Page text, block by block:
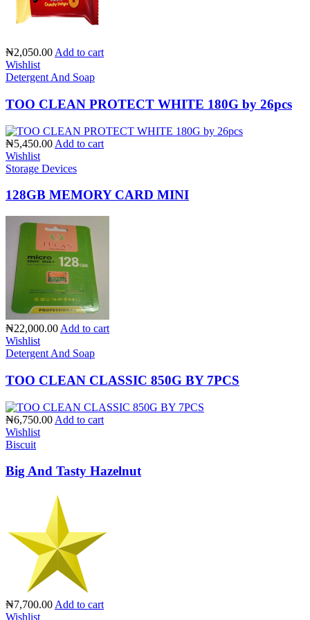
₦2,050.00 Add to cart
Wishlist
Detergent And Soap
TOO CLEAN PROTECT WHITE 180G by 26pcs
₦5,450.00 Add to cart
Wishlist
Storage Devices
128GB MEMORY CARD MINI
₦22,000.00 Add to cart
Wishlist
Detergent And Soap
TOO CLEAN CLASSIC 850G BY 7PCS
₦6,750.00 Add to cart
Wishlist
Biscuit
Big And Tasty Hazelnut
₦7,700.00 Add to cart
Wishlist